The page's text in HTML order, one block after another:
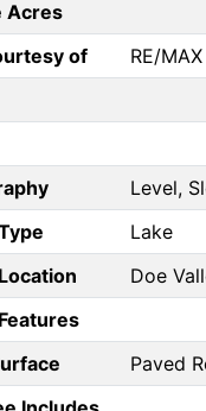
Acres
of
RE/
Level,
Lake
Doe
Paved